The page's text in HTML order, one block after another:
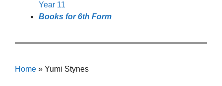
Year 11
Books for 6th Form
Home » Yumi Stynes